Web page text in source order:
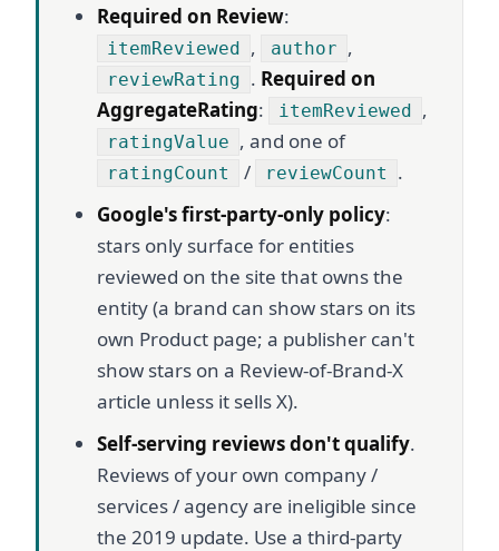
Required on Review:
itemReviewed , author ,
reviewRating . Required on
AggregateRating: itemReviewed ,
ratingValue , and one of
ratingCount / reviewCount
.
Google's first-party-only policy:
stars only surface for entities
reviewed on the site that owns the
entity (a brand can show stars on its
own Product page; a publisher can't
show stars on a Review-of-Brand-X
article unless it sells X).
Self-serving reviews don't qualify.
Reviews of your own company /
services / agency are ineligible since
the 2019 update. Use a third-party